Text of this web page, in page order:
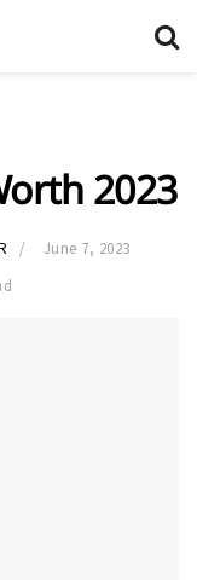
2023
June 7, 2023